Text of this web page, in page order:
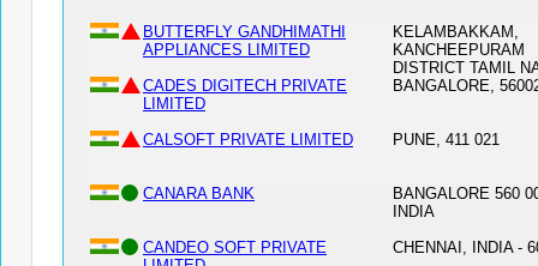
BUTTERFLY GANDHIMATHI
APPLIANCES LIMITED
KELAMBAKKAM,
KANCHEEPURAM
DISTRICT TAMIL
CADES DIGITECH PRIVATE
LIMITED
BANGALORE,
CALSOFT PRIVATE LIMITED PUNE, 411 021
CANARA BANK
BANGALORE 560
INDIA
CANDEO SOFT PRIVATE
CHENNAI, INDIA -